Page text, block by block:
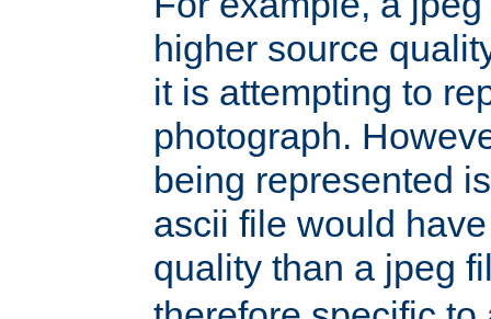
higher source
it is attempting to
photograph.
being represented
ascii file would
quality than a jpeg